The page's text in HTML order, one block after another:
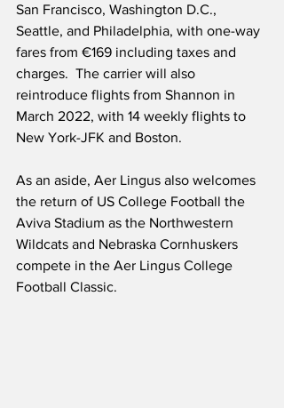
San Francisco, Washington D.C.,
Seattle, and Philadelphia, with one-way
fares from €169 including taxes and
charges.  The carrier will also
reintroduce flights from Shannon in
March 2022, with 14 weekly flights to
New York-JFK and Boston.
As an aside, Aer Lingus also welcomes
the return of US College Football the
Aviva Stadium as the Northwestern
Wildcats and Nebraska Cornhuskers
compete in the Aer Lingus College
Football Classic.